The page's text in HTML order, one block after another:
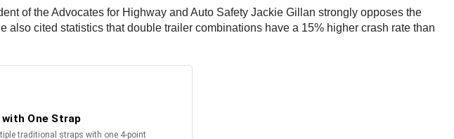
of the Advocates for Highway and Auto Safety Jackie Gillan strongly opposes the
also cited statistics that double trailer combinations have a 15% higher crash rate than